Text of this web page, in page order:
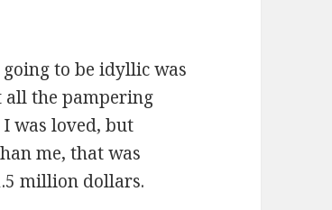
to be idyllic was
all the pampering
I was loved, but
me, that was
million dollars.